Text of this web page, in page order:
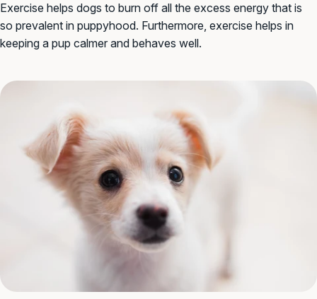
Exercise helps dogs to burn off all the excess energy that is
so prevalent in puppyhood. Furthermore, exercise helps in
keeping a pup calmer and behaves well.